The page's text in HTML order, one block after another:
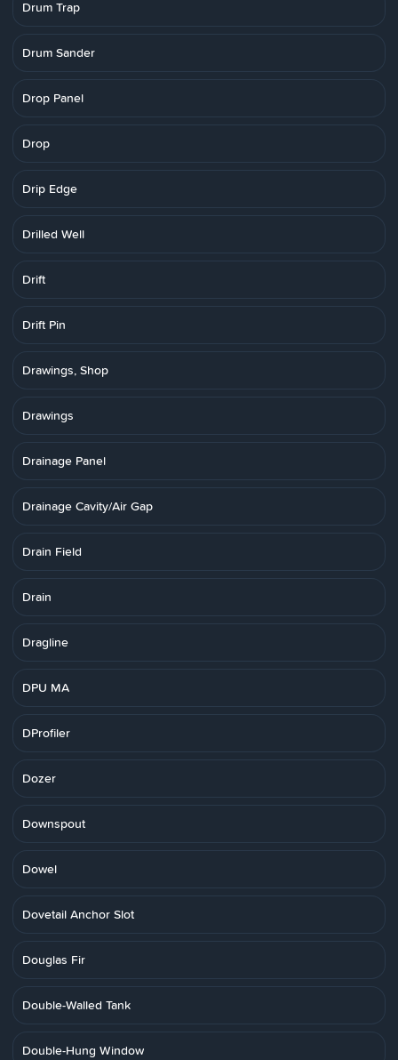
Drum Trap
Drum Sander
Drop Panel
Drop
Drip Edge
Drilled Well
Drift
Drift Pin
Drawings, Shop
Drawings
Drainage Panel
Drainage Cavity/Air Gap
Drain Field
Drain
Dragline
DPU MA
DProfiler
Dozer
Downspout
Dowel
Dovetail Anchor Slot
Douglas Fir
Double-Walled Tank
Double-Hung Window